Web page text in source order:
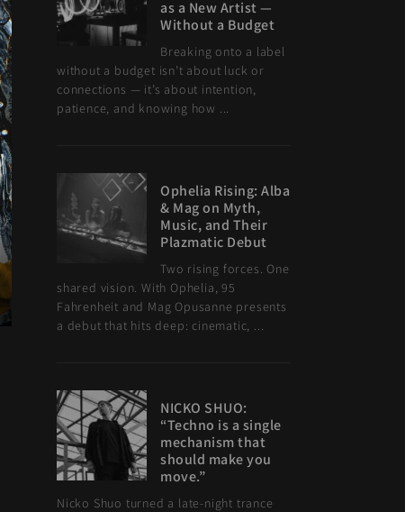
as a New Artist —
Without a Budget
Breaking onto a label
without a budget isn’t about luck or
connections — it’s about intention,
patience, and knowing how ...
Ophelia Rising: Alba
& Mag on Myth,
Music, and Their
Plazmatic Debut
Two rising forces. One
shared vision. With Ophelia, 95
Fahrenheit and Mag Opusanne presents
a debut that hits deep: cinematic, ...
NICKO SHUO:
“Techno is a single
mechanism that
should make you
move.”
Nicko Shuo turned a late-night trance